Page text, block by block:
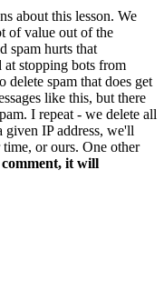
about this lesson. We
of value out of the
spam hurts that
at stopping bots from
delete spam that does get
like this, but there
I repeat - we delete all
given IP address, we'll
or ours. One other
it will